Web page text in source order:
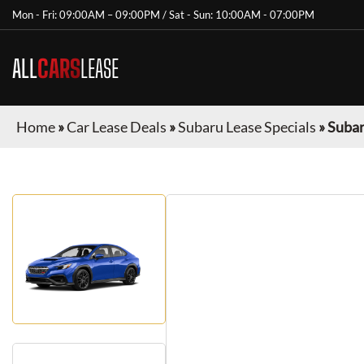
Mon - Fri: 09:00AM – 09:00PM / Sat - Sun: 10:00AM - 07:00PM
ALLCARSLEASE
Home»Car Lease Deals »Subaru Lease Specials »